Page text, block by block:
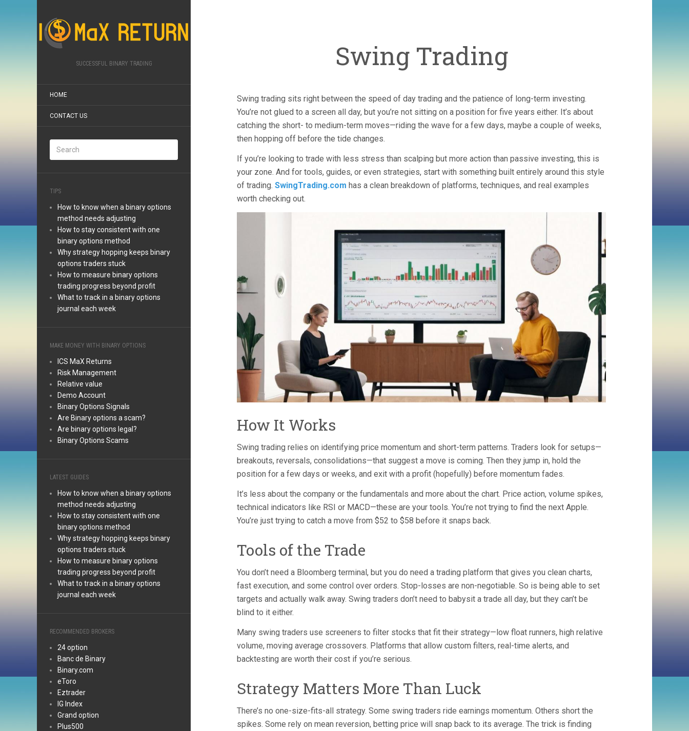
SUCCESSFUL BINARY TRADING
HOME
CONTACT US
TIPS
How to know when a binary options
method needs adjusting
How to stay consistent with one
binary options method
Why strategy hopping keeps binary
options traders stuck
How to measure binary options
trading progress beyond profit
What to track in a binary options
journal each week
MAKE MONEY WITH BINARY OPTIONS
ICS MaX Returns
Risk Management
Relative value
Demo Account
Binary Options Signals
Are Binary options a scam?
Are binary options legal?
Binary Options Scams
LATEST GUIDES
How to know when a binary options
method needs adjusting
How to stay consistent with one
binary options method
Why strategy hopping keeps binary
options traders stuck
How to measure binary options
trading progress beyond profit
What to track in a binary options
journal each week
RECOMMENDED BROKERS
24 option
Banc de Binary
Binary.com
eToro
Eztrader
IG Index
Grand option
Plus500
Swing Trading
Swing trading sits right between the speed of day trading and the patience of long-term investing.
You’re not glued to a screen all day, but you’re not sitting on a position for five years either. It’s about
catching the short- to medium-term moves—riding the wave for a few days, maybe a couple of weeks,
then hopping off before the tide changes.
If you’re looking to trade with less stress than scalping but more action than passive investing, this is
your zone. And for tools, guides, or even strategies, start with something built entirely around this style
of trading. SwingTrading.com has a clean breakdown of platforms, techniques, and real examples
worth checking out.
How It Works
Swing trading relies on identifying price momentum and short-term patterns. Traders look for setups—
breakouts, reversals, consolidations—that suggest a move is coming. Then they jump in, hold the
position for a few days or weeks, and exit with a profit (hopefully) before momentum fades.
It’s less about the company or the fundamentals and more about the chart. Price action, volume spikes,
technical indicators like RSI or MACD—these are your tools. You’re not trying to find the next Apple.
You’re just trying to catch a move from $52 to $58 before it snaps back.
Tools of the Trade
You don’t need a Bloomberg terminal, but you do need a trading platform that gives you clean charts,
fast execution, and some control over orders. Stop-losses are non-negotiable. So is being able to set
targets and actually walk away. Swing traders don’t need to babysit a trade all day, but they can’t be
blind to it either.
Many swing traders use screeners to filter stocks that fit their strategy—low float runners, high relative
volume, moving average crossovers. Platforms that allow custom filters, real-time alerts, and
backtesting are worth their cost if you’re serious.
Strategy Matters More Than Luck
There’s no one-size-fits-all strategy. Some swing traders ride earnings momentum. Others short the
spikes. Some rely on mean reversion, betting price will snap back to its average. The trick is finding